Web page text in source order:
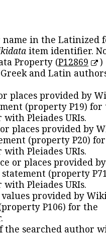
name in the Latinized
item identifier.
Property (P12869
)
and Latin
places provided by
(property P19) for
Pleiades URIs.
places provided by
(property P20)
Pleiades URIs.
or places provided
statement (property
Pleiades URIs.
provided by
P106) for the
the searched author